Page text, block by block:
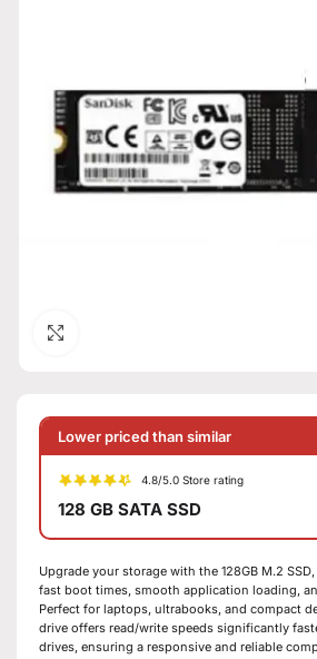
Lower priced than similar
4.8/5.0 Store rating
128 GB SATA SSD
Upgrade your storage with the 128GB M.2
fast boot times, smooth application loading,
Perfect for laptops, ultrabooks, and compact
drive offers read/write speeds significantly
drives, ensuring a responsive and reliable